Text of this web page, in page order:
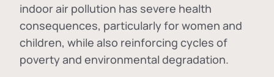
indoor air pollution has severe health
consequences, particularly for women and
children, while also reinforcing cycles of
poverty and environmental degradation.